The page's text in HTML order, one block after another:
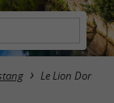
Le Lion Dor